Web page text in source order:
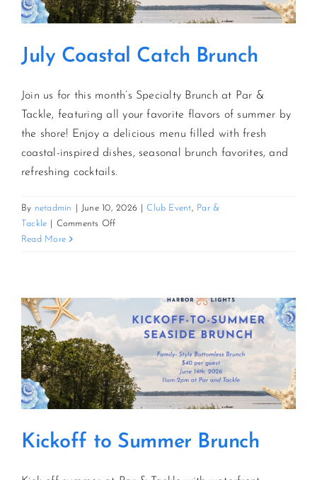
July Coastal Catch Brunch
Join us for this month’s Specialty Brunch at Par &
Tackle, featuring all your favorite flavors of summer by
the shore! Enjoy a delicious menu filled with fresh
coastal-inspired dishes, seasonal brunch favorites, and
refreshing cocktails.
By netadmin June 10, 2026 Club Event
Par &
Tackle
Comments Offon
Read More
Kickoff to Summer Brunch